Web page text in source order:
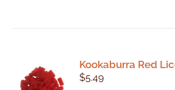
Kookaburra Red
$5.49